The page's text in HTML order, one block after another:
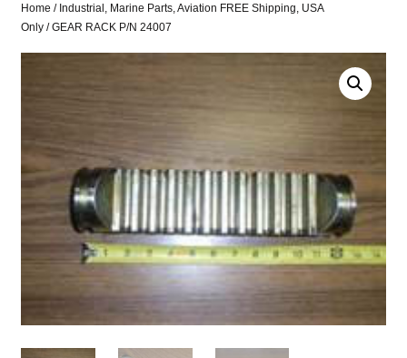
Home / Industrial, Marine Parts, Aviation FREE Shipping, USA
Only / GEAR RACK P/N 24007